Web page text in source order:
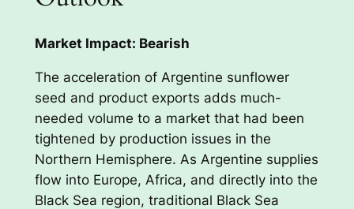
Market Impact: Bearish
The acceleration of Argentine sunflower
seed and product exports adds much-
needed volume to a market that had been
tightened by production issues in the
Northern Hemisphere. As Argentine supplies
flow into Europe, Africa, and directly into the
Black Sea region, traditional Black Sea